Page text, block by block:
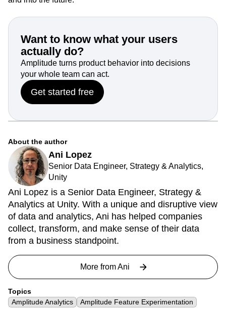
Want to know what your users
actually do?
Amplitude turns product behavior into decisions
your whole team can act.
Get started free
About the author
Ani Lopez
Senior Data Engineer, Strategy & Analytics,
Unity
Ani Lopez is a Senior Data Engineer, Strategy &
Analytics at Unity. With a unique and disruptive view
of data and analytics, Ani has helped companies
collect, transform, and make sense of their data
from a business standpoint.
More fromAni
Topics
Amplitude Analytics
Amplitude Feature Experimentation